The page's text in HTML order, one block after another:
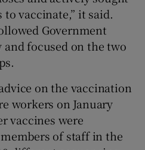
vaccinate,” it said.
Government
focused on the two
on the vaccination
workers on January
vaccines were
of staff in the